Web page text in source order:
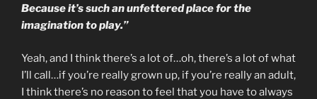
Because it’s such an unfettered place for the
imagination to play.”
Yeah, and I think there’s a lot of…oh, there’s a lot of what
I’ll call…if you’re really grown up, if you’re really an adult,
I think there’s no reason to feel that you have to always